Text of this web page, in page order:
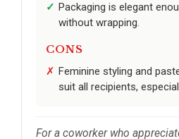
Packaging is elegant
without wrapping.
CONS
Feminine styling and
suit all recipients,
For a coworker who